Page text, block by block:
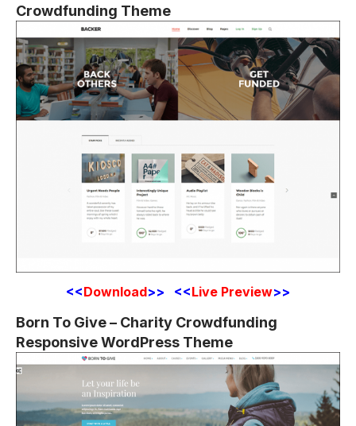
Crowdfunding Theme
<<Download>> <<Live Preview>>
Born To Give – Charity Crowdfunding
Responsive WordPress Theme